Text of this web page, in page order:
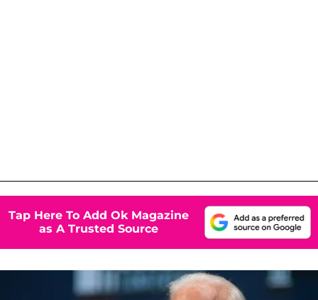
Tap Here To Add Ok Magazine
as A Trusted Source